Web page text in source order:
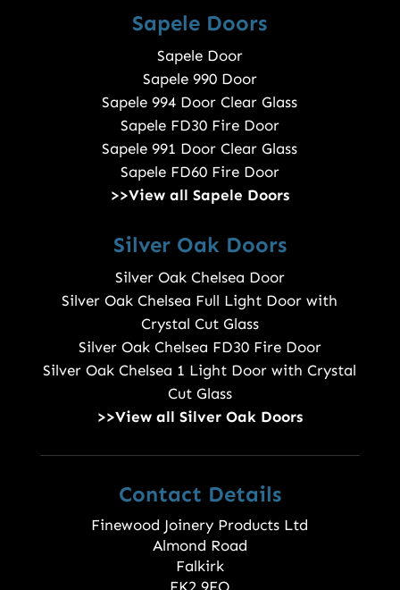
Sapele Doors
Sapele Door
Sapele 990 Door
Sapele 994 Door Clear Glass
Sapele FD30 Fire Door
Sapele 991 Door Clear Glass
Sapele FD60 Fire Door
>>View all Sapele Doors
Silver Oak Doors
Silver Oak Chelsea Door
Silver Oak Chelsea Full Light Door with
Crystal Cut Glass
Silver Oak Chelsea FD30 Fire Door
Silver Oak Chelsea 1 Light Door with Crystal
Cut Glass
>>View all Silver Oak Doors
Contact Details
Finewood Joinery Products Ltd
Almond Road
Falkirk
FK2 9FQ